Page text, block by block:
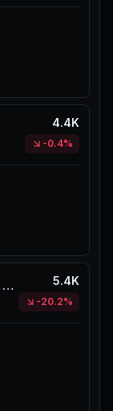
4.4K
-0.4%
Scary Shawarma Kiosk: the ANOMALY 5.4K
-20.2%